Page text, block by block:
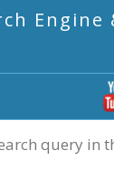
query in